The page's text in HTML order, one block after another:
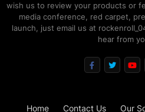
wish us to review your products or
media conference, red carpet,
launch, just email us at
hear from
Home Contact Us Our